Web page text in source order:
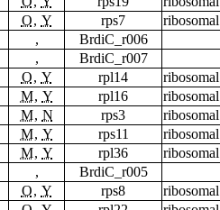
O, Y rps7
,
BrdiC_r006
,
BrdiC_r007
O, Y rpl14
M, Y rpl16
M, N rps3
M, Y rps11
M, Y rpl36
,
BrdiC_r005
O, Y rps8